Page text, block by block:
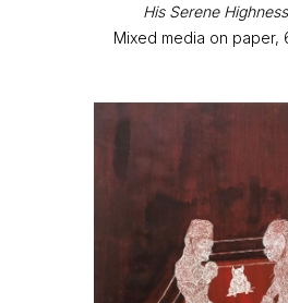
His Serene
Mixed media on paper,